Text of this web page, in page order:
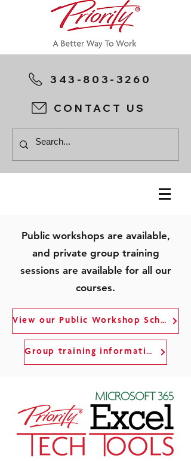
343-803-3260
CONTACT US
Public workshops are available,
and private group training
sessions are available for all our
courses.
View our Public Workshop Schedule
Group training information